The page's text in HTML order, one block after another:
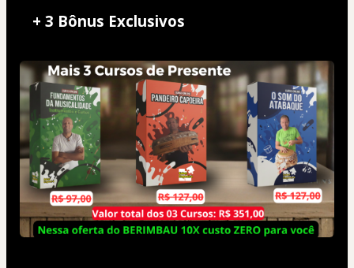
+ 3 Bônus Exclusivos